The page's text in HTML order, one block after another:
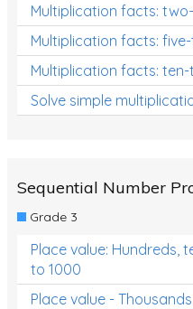
Multiplication facts:
Multiplication facts:
Multiplication facts:
Solve simple
Sequential Number
Grade 3
Place value: Hundreds,
to 1000
Place value -